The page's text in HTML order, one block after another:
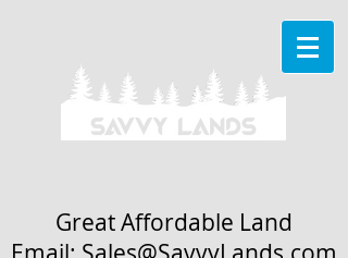
Great Affordable Land